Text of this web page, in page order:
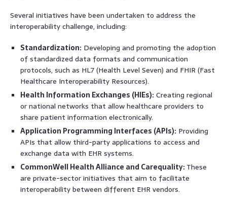
Several initiatives have been undertaken to address the
interoperability challenge, including:
Standardization: Developing and promoting the adoption
of standardized data formats and communication
protocols, such as HL7 (Health Level Seven) and FHIR (Fast
Healthcare Interoperability Resources).
Health Information Exchanges (HIEs): Creating regional
or national networks that allow healthcare providers to
share patient information electronically.
Application Programming Interfaces (APIs): Providing
APIs that allow third-party applications to access and
exchange data with EHR systems.
CommonWell Health Alliance and Carequality: These
are private-sector initiatives that aim to facilitate
interoperability between different EHR vendors.